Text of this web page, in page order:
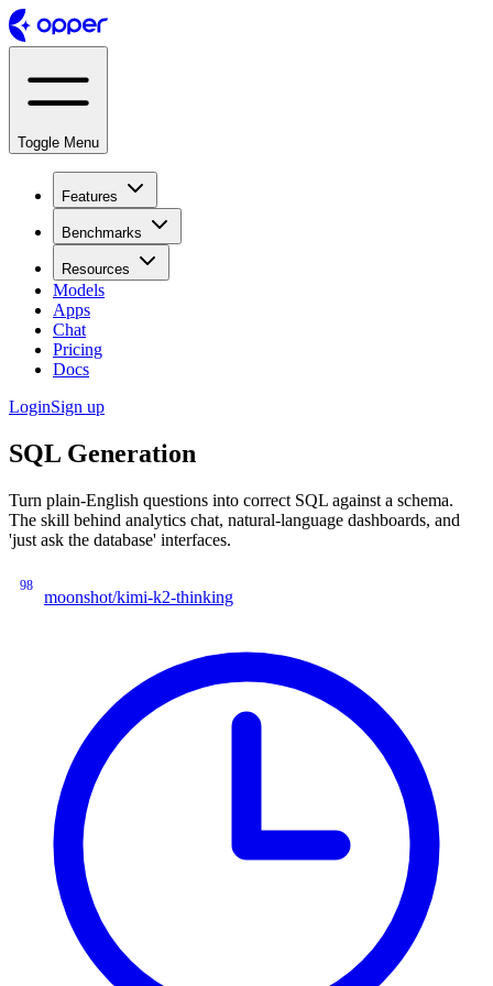
Toggle Menu
Features
Benchmarks
Resources
Models
Apps
Chat
Pricing
Docs
LoginSign up
SQL Generation
Turn plain-English questions into correct SQL against a schema.
The skill behind analytics chat, natural-language dashboards, and
'just ask the database' interfaces.
98
moonshot/kimi-k2-thinking